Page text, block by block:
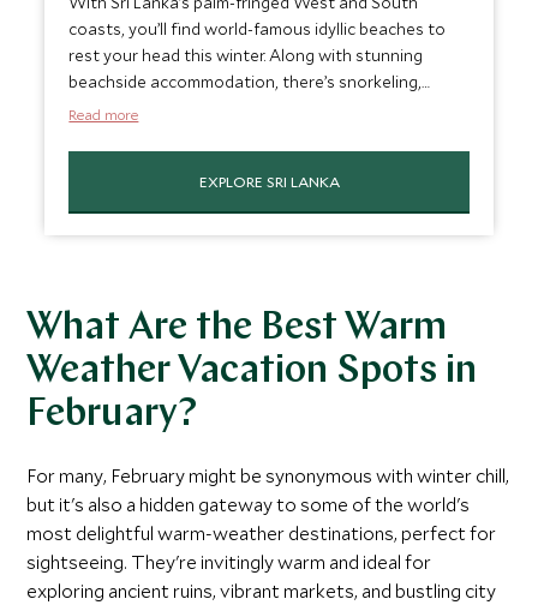
coasts, you’ll find world-famous idyllic beaches to
rest your head this winter. Along with stunning
beachside accommodation, there’s snorkeling,
surfing, and many other marine activities while
the milder climate, or head inland for a safari? Sri
Lanka marries long languid beach days with intrepid
exploration as one of the best beach destinations
Read more
EXPLORE SRI LANKA
What Are the Best Warm
Weather Vacation Spots in
February?
For many, February might be synonymous with winter chill,
but it's also a hidden gateway to some of the world's
most delightful warm-weather destinations, perfect for
sightseeing. They're invitingly warm and ideal for
exploring ancient ruins, vibrant markets, and bustling city